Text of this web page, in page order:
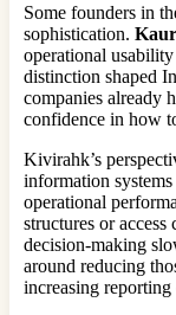
Some founders in
sophistication.
operational
distinction shaped
companies already
confidence in how
Kivirahk’s
information
operational
structures or
decision-making
around reducing
increasing